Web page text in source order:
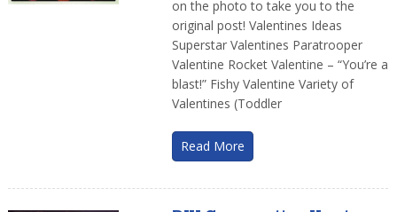
on the photo to take you to the
original post! Valentines Ideas
Superstar Valentines Paratrooper
Valentine Rocket Valentine – “You’re a
blast!” Fishy Valentine Variety of
Valentines (Toddler
Read More